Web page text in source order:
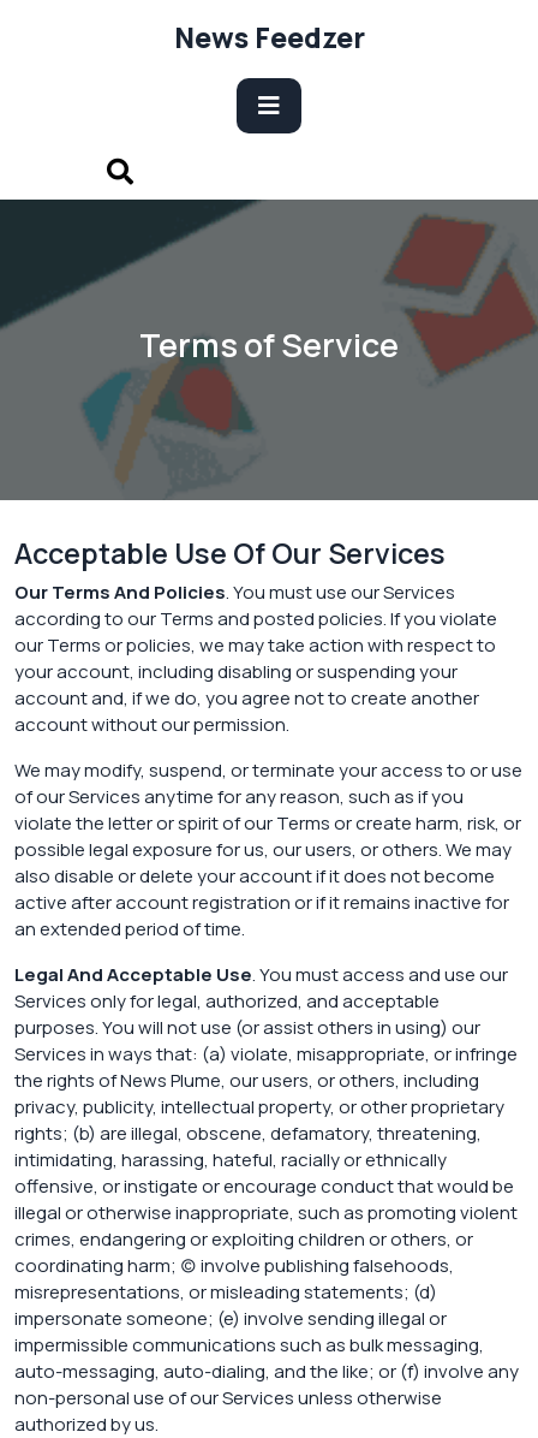
News Feedzer
Button
Terms of Service
Acceptable Use Of Our Services
Our Terms And Policies. You must use our Services
according to our Terms and posted policies. If you violate
our Terms or policies, we may take action with respect to
your account, including disabling or suspending your
account and, if we do, you agree not to create another
account without our permission.
We may modify, suspend, or terminate your access to or use
of our Services anytime for any reason, such as if you
violate the letter or spirit of our Terms or create harm, risk, or
possible legal exposure for us, our users, or others. We may
also disable or delete your account if it does not become
active after account registration or if it remains inactive for
an extended period of time.
Legal And Acceptable Use. You must access and use our
Services only for legal, authorized, and acceptable
purposes. You will not use (or assist others in using) our
Services in ways that: (a) violate, misappropriate, or infringe
the rights of News Plume, our users, or others, including
privacy, publicity, intellectual property, or other proprietary
rights; (b) are illegal, obscene, defamatory, threatening,
intimidating, harassing, hateful, racially or ethnically
offensive, or instigate or encourage conduct that would be
illegal or otherwise inappropriate, such as promoting violent
crimes, endangering or exploiting children or others, or
coordinating harm; (c) involve publishing falsehoods,
misrepresentations, or misleading statements; (d)
impersonate someone; (e) involve sending illegal or
impermissible communications such as bulk messaging,
auto-messaging, auto-dialing, and the like; or (f) involve any
non-personal use of our Services unless otherwise
authorized by us.